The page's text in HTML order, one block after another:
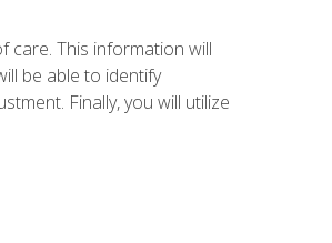
care. This information will
be able to identify
Finally, you will utilize